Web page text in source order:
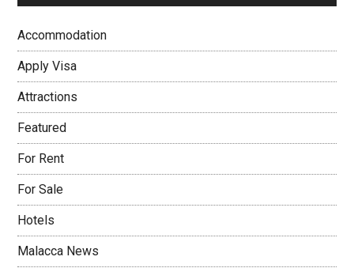
Accommodation
Apply Visa
Attractions
Featured
For Rent
For Sale
Hotels
Malacca News